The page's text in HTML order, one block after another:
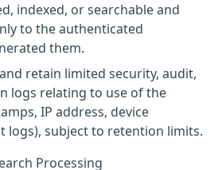
indexed, or searchable and
to the authenticated
them.
retain limited security, audit,
logs relating to use of the
IP address, device
logs), subject to retention limits.
Processing